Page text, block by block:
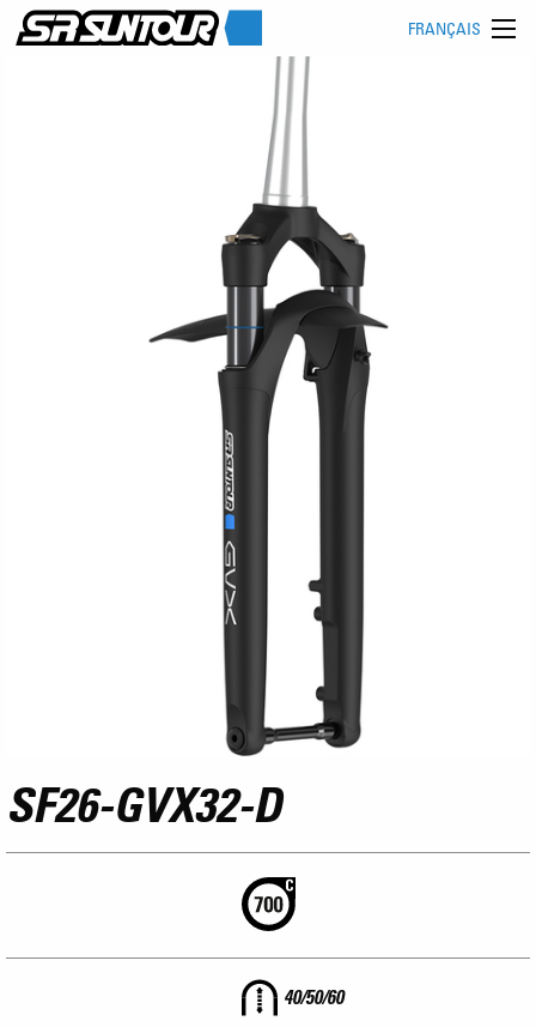
FRANÇAIS
SF26-GVX32-D
40/50/60